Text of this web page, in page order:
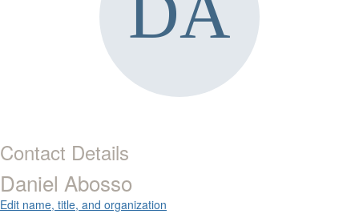
Contact Details
Daniel Abosso
Edit name, title, and organization